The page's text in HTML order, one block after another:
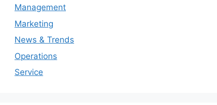
Management
Marketing
News & Trends
Operations
Service